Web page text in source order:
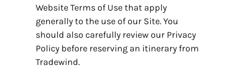
Website Terms of Use that apply
generally to the use of our Site. You
should also carefully review our Privacy
Policy before reserving an itinerary from
Tradewind.